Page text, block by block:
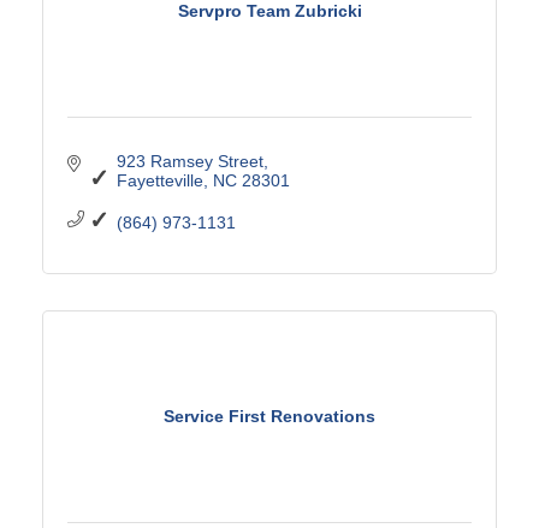
Servpro Team Zubricki
923 Ramsey Street
Fayetteville NC 28301
(864) 973-1131
Service First Renovations